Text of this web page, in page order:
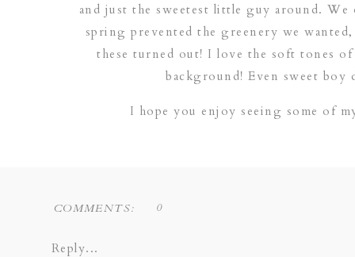
and just the sweetest little guy around. We
spring prevented the greenery we
these turned out! I love the soft tones
background! Even sweet boy
I hope you enjoy seeing some of
COMMENTS:
Reply...
0